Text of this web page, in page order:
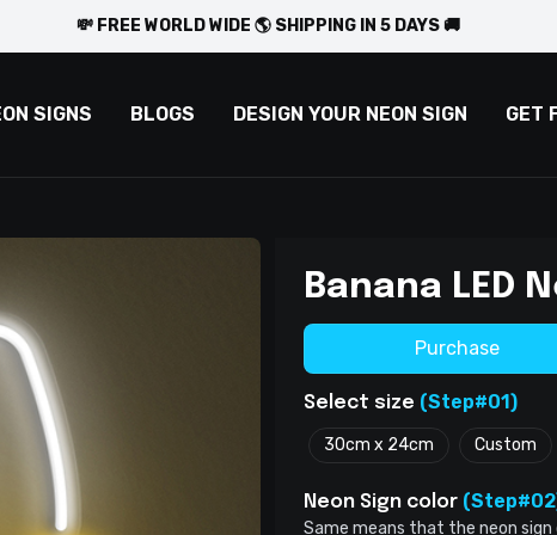
💸 FREE WORLD WIDE 🌎 SHIPPING IN 5 DAYS 🚚
SIGNS BLOGS DESIGN YOUR NEON SIGN GET
Banana LED
Purchase
Select size (Step#01)
30cm x 24cm Custom
Neon Sign color
Same means that the neon